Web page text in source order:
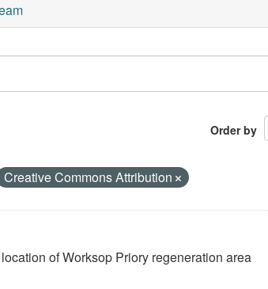
Order by
Creative Commons Attribution
of Worksop Priory regeneration area